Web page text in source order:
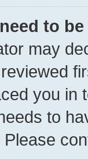
to
may
you in
to